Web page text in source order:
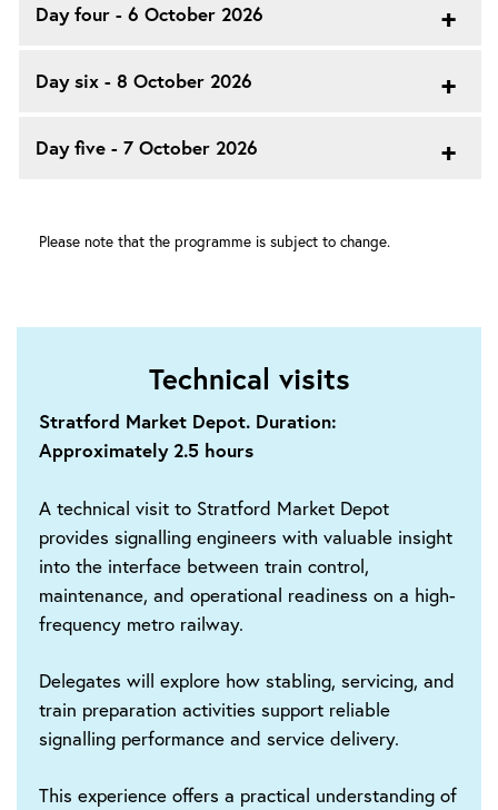
Day four - 6 October 2026
Day six - 8 October 2026
Day five - 7 October 2026
Please note that the programme is subject to change.
Technical visits
Stratford Market Depot. Duration:
Approximately 2.5 hours
A technical visit to Stratford Market Depot
provides signalling engineers with valuable insight
into the interface between train control,
maintenance, and operational readiness on a high-
frequency metro railway.
Delegates will explore how stabling, servicing, and
train preparation activities support reliable
signalling performance and service delivery.
This experience offers a practical understanding of